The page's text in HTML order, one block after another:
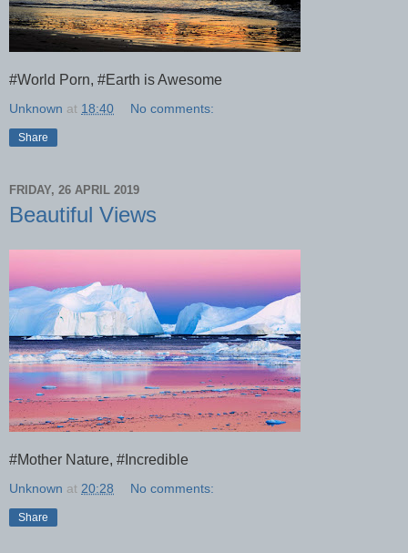
#World Porn, #Earth is Awesome
Unknown at 18:40 No comments:
Share
FRIDAY, 26 APRIL 2019
Beautiful Views
#Mother Nature, #Incredible
Unknown at 20:28 No comments:
Share